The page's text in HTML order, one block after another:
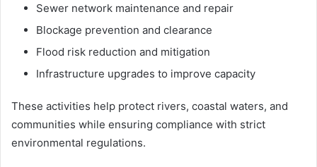
Sewer network maintenance and repair
Blockage prevention and clearance
Flood risk reduction and mitigation
Infrastructure upgrades to improve capacity
These activities help protect rivers, coastal waters, and
communities while ensuring compliance with strict
environmental regulations.